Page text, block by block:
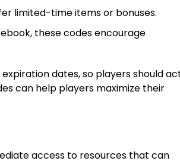
limited-time items or bonuses.
these codes encourage
dates, so players should
can help players maximize their
access to resources that can